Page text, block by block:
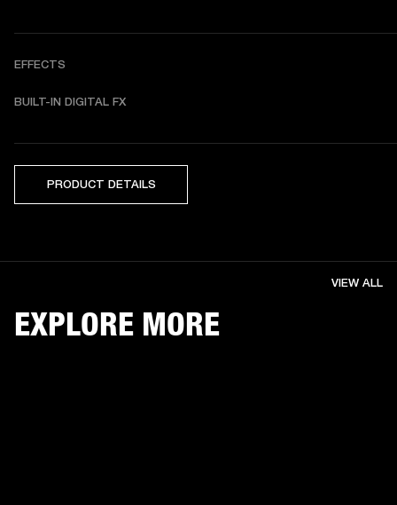
EFFECTS
BUILT-IN DIGITAL FX
PRODUCT DETAILS
EXPLORE MORE
VIEW ALL